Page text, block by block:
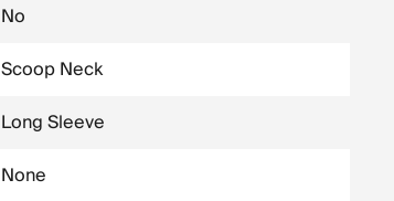
No
Scoop Neck
Long Sleeve
None